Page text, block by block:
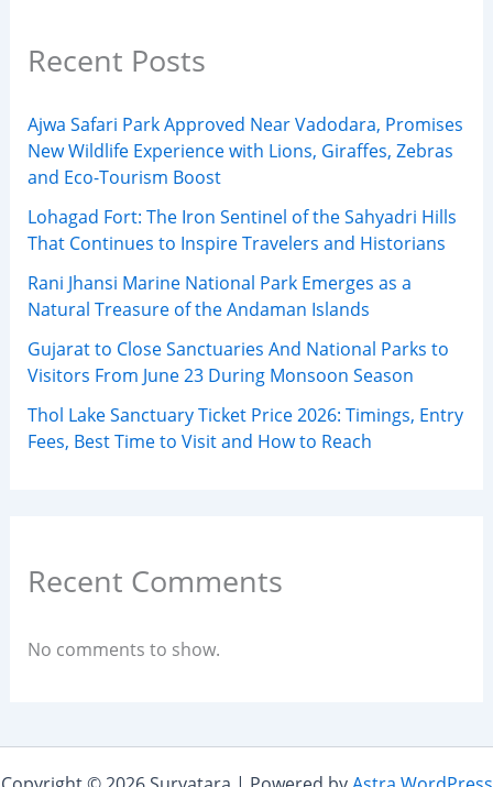
Recent Posts
Ajwa Safari Park Approved Near Vadodara, Promises
New Wildlife Experience with Lions, Giraffes, Zebras
and Eco-Tourism Boost
Lohagad Fort: The Iron Sentinel of the Sahyadri Hills
That Continues to Inspire Travelers and Historians
Rani Jhansi Marine National Park Emerges as a
Natural Treasure of the Andaman Islands
Gujarat to Close Sanctuaries And National Parks to
Visitors From June 23 During Monsoon Season
Thol Lake Sanctuary Ticket Price 2026: Timings, Entry
Fees, Best Time to Visit and How to Reach
Recent Comments
No comments to show.